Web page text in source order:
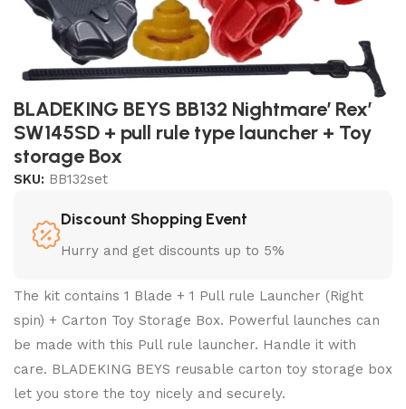
BLADEKING BEYS BB132 Nightmare’ Rex’
SW145SD + pull rule type launcher + Toy
storage Box
SKU: BB132set
Discount Shopping Event
Hurry and get discounts up to 5%
The kit contains 1 Blade + 1 Pull rule Launcher (Right
spin) + Carton Toy Storage Box. Powerful launches can
be made with this Pull rule launcher. Handle it with
care. BLADEKING BEYS reusable carton toy storage box
let you store the toy nicely and securely.